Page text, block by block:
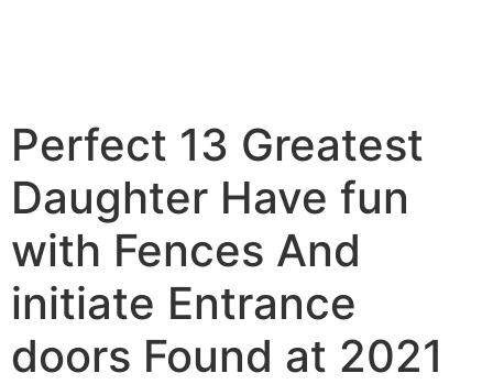
Perfect 13 Greatest
Daughter Have fun
with Fences And
initiate Entrance
doors Found at 2021